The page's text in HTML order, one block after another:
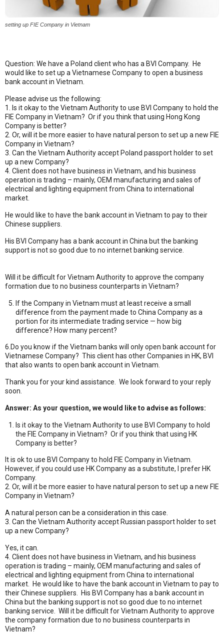
setting up FIE Company in Vietnam
Question: We have a Poland client who has a BVI Company. He
would like to set up a Vietnamese Company to open a business
bank account in Vietnam.
Please advise us the following:
1. Is it okay to the Vietnam Authority to use BVI Company to hold the
FIE Company in Vietnam? Or if you think that using Hong Kong
Company is better?
2. Or, will it be more easier to have natural person to set up a new FIE
Company in Vietnam?
3. Can the Vietnam Authority accept Poland passport holder to set
up a new Company?
4. Client does not have business in Vietnam, and his business
operation is trading – mainly, OEM manufacturing and sales of
electrical and lighting equipment from China to international
market.
He would like to have the bank account in Vietnam to pay to their
Chinese suppliers.
His BVI Company has a bank account in China but the banking
support is not so good due to no internet banking service.
Will it be difficult for Vietnam Authority to approve the company
formation due to no business counterparts in Vietnam?
If the Company in Vietnam must at least receive a small
difference from the payment made to China Company as a
portion for its intermediate trading service — how big
difference? How many percent?
6.Do you know if the Vietnam banks will only open bank account for
Vietnamese Company? This client has other Companies in HK, BVI
that also wants to open bank account in Vietnam.
Thank you for your kind assistance. We look forward to your reply
soon.
Answer: As your question, we would like to advise as follows:
Is it okay to the Vietnam Authority to use BVI Company to hold
the FIE Company in Vietnam? Or if you think that using HK
Company is better?
It is ok to use BVI Company to hold FIE Company in Vietnam.
However, if you could use HK Company as a substitute, I prefer HK
Company.
2. Or, will it be more easier to have natural person to set up a new FIE
Company in Vietnam?
A natural person can be a consideration in this case.
3. Can the Vietnam Authority accept Russian passport holder to set
up a new Company?
Yes, it can.
4. Client does not have business in Vietnam, and his business
operation is trading – mainly, OEM manufacturing and sales of
electrical and lighting equipment from China to international
market. He would like to have the bank account in Vietnam to pay to
their Chinese suppliers. His BVI Company has a bank account in
China but the banking support is not so good due to no internet
banking service. Will it be difficult for Vietnam Authority to approve
the company formation due to no business counterparts in
Vietnam?